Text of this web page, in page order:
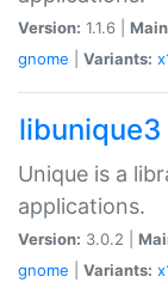
Version: 1.1.6 |
gnome
Variants:
libunique3
Unique is a
applications.
Version: 3.0.2 |
gnome
Variants: